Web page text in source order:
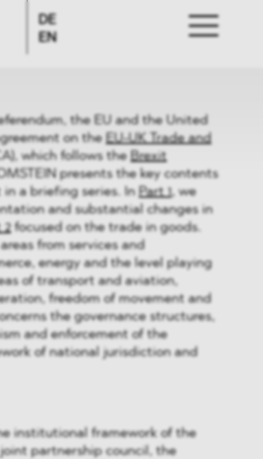
DE
EN
the EU and the United
on the EU-UK Trade and
which follows the Brexit
presents the key contents
a briefing series. In Part 1, we
and substantial changes in
2focused on the trade in goods.
from services and
energy and the level playing
of transport and aviation,
freedom of movement and
the governance structures,
and enforcement of the
of national jurisdiction and
institutional framework of the
partnership council, the